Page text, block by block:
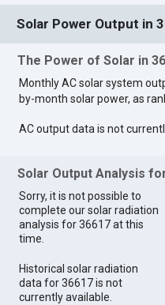
Solar Power Output in
The Power of Solar in
Monthly AC solar system
by-month solar power, as
AC output data is not
Solar Output Analysis
Sorry, it is not possible to
complete our solar radiation
analysis for 36617 at this
time.
Historical solar radiation
data for 36617 is not
currently available.